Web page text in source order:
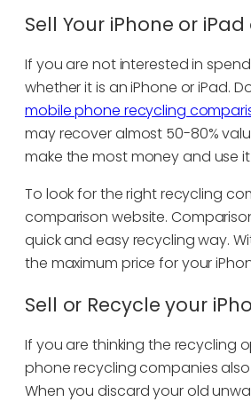
Sell Your iPhone or
If you are not interested in
whether it is an iPhone or iPad.
mobile phone recycling
may recover almost 50-80%
make the most money and use
To look for the right recycling
comparison website.
quick and easy recycling way.
the maximum price for your
Sell or Recycle your
If you are thinking the recycling
phone recycling companies
When you discard your old